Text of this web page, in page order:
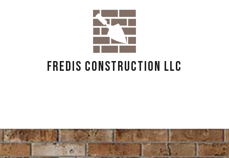
FREDIS CONSTRUCTION LLC